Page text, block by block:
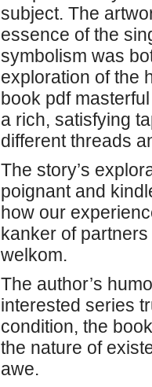
subject. The
essence of the
symbolism was
exploration of the
book pdf
a rich, satisfying
different threads
The story’s
poignant and
how our
kanker of
welkom.
The author’s
interested series
condition, the
the nature of
awe.